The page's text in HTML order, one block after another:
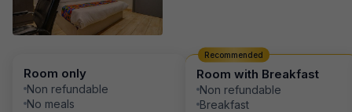
Room only
Non refundable
No meals
Room with Breakfast
Non refundable
Breakfast
Recommended